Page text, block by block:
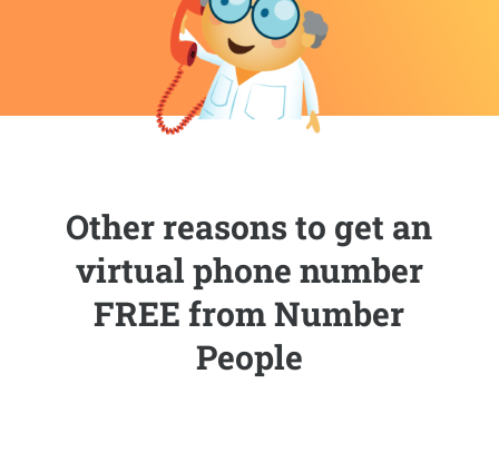
Other reasons to get an
virtual phone number
FREE from Number
People